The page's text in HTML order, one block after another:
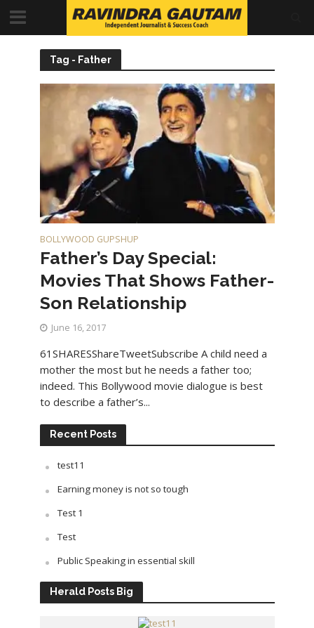
Tag - Father
BOLLYWOOD GUPSHUP
Father’s Day Special:
Movies That Shows Father-
Son Relationship
June 16, 2017
61SHARESShareTweetSubscribe A child need a
mother the most but he needs a father too;
indeed. This Bollywood movie dialogue is best
to describe a father’s...
Recent Posts
test11
Earning money is not so tough
Test 1
Test
Public Speaking in essential skill
Herald Posts Big